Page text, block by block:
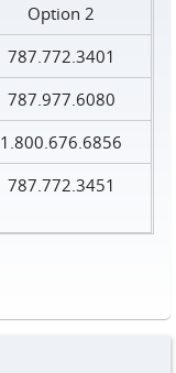
Option 2
787.772.3401
787.977.6080
1.800.676.6856
787.772.3451